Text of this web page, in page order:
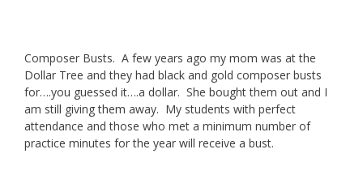
Composer Busts. A few years ago my mom was at the
Dollar Tree and they had black and gold composer busts
for….you guessed it….a dollar. She bought them out and I
am still giving them away. My students with perfect
attendance and those who met a minimum number of
practice minutes for the year will receive a bust.